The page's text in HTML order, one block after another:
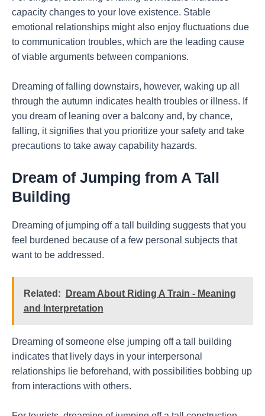
capacity changes to your love existence. Stable
emotional relationships might also enjoy fluctuations due
to communication troubles, which are the leading cause
of viable arguments between companions.
Dreaming of falling downstairs, however, waking up all
through the autumn indicates health troubles or illness. If
you dream of leaning over a balcony and, by chance,
falling, it signifies that you prioritize your safety and take
precautions to take away capability hazards.
Dream of Jumping from A Tall
Building
Dreaming of jumping off a tall building suggests that you
feel burdened because of a few personal subjects that
want to be addressed.
Related:
Dream About Riding A Train - Meaning
and Interpretation
Dreaming of someone else jumping off a tall building
indicates that lively days in your interpersonal
relationships lie beforehand, with possibilities bobbing up
from interactions with others.